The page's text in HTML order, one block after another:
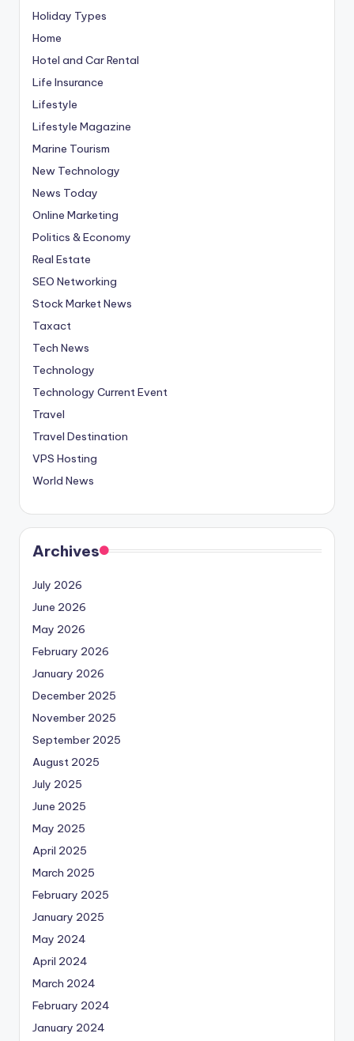
Holiday Types
Home
Hotel and Car Rental
Life Insurance
Lifestyle
Lifestyle Magazine
Marine Tourism
New Technology
News Today
Online Marketing
Politics & Economy
Real Estate
SEO Networking
Stock Market News
Taxact
Tech News
Technology
Technology Current Event
Travel
Travel Destination
VPS Hosting
World News
Archives
July 2026
June 2026
May 2026
February 2026
January 2026
December 2025
November 2025
September 2025
August 2025
July 2025
June 2025
May 2025
April 2025
March 2025
February 2025
January 2025
May 2024
April 2024
March 2024
February 2024
January 2024